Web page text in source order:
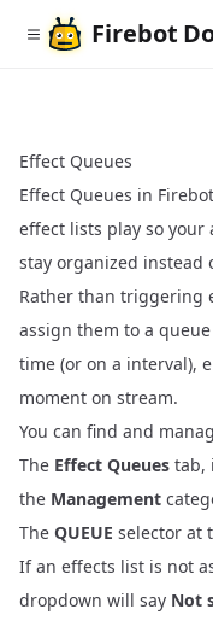
Firebot
Effect Queues
Effect Queues in
effect lists play so your
stay organized instead
Rather than triggering
assign them to a
time (or on a interval),
moment on stream.
You can find and
The Effect Queues tab,
the Management
The QUEUE selector at
If an effects list is not
dropdown will say Not